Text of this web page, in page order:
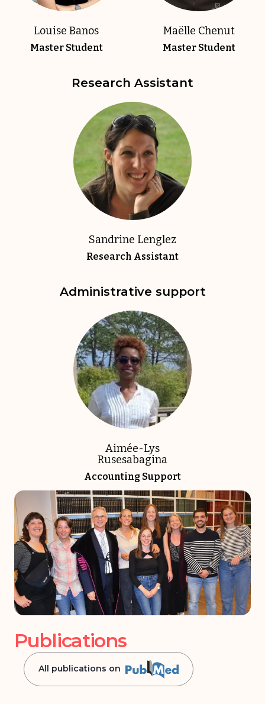
Louise Banos
Master Student
Maëlle Chenut
Master Student
Research Assistant
Sandrine Lenglez
Research Assistant
Administrative support
Aimée-Lys
Rusesabagina
Accounting Support
Publications
All publications on